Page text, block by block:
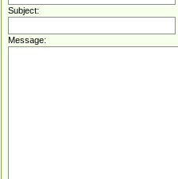
Subject:
Message: